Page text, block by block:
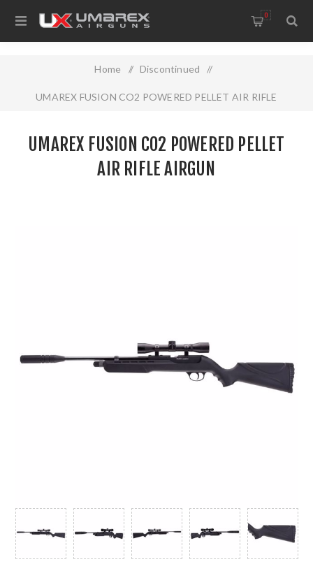
0
Home / Discontinued /
UMAREX FUSION CO2 POWERED PELLET AIR RIFLE
UMAREX FUSION CO2 POWERED PELLET
AIR RIFLE AIRGUN